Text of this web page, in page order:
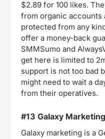
$2.89 for 100 likes.
from organic accounts
protected from any
offer a money-back
SMMSumo and
get here is limited to
support is not too bad
might need to wait a
from their operatives.
#13 Galaxy Marketing
Galaxy marketing is a